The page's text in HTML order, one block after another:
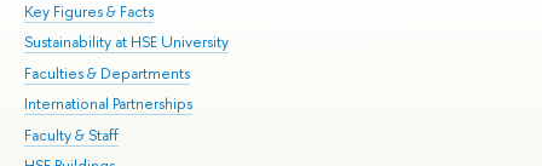
Key Figures & Facts
Sustainability at HSE University
Faculties & Departments
International Partnerships
Faculty & Staff